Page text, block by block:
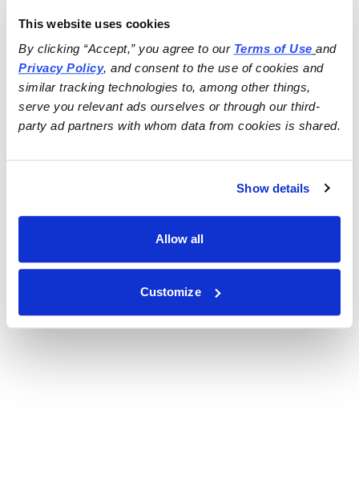
This website uses cookies
By clicking “Accept,” you agree to our Terms of Use
and
Privacy Policy, and consent to the use of cookies and
similar tracking technologies to, among other things,
serve you relevant ads ourselves or through our third-
party ad partners with whom data from cookies is shared.
Show details
Allow all
Customize